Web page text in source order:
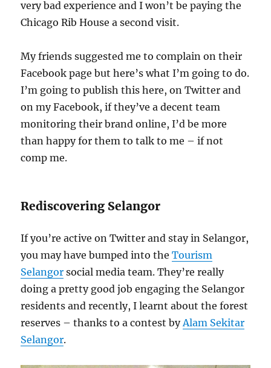
very bad experience and I won’t be paying the
Chicago Rib House a second visit.
My friends suggested me to complain on their
Facebook page but here’s what I’m going to do.
I’m going to publish this here, on Twitter and
on my Facebook, if they’ve a decent team
monitoring their brand online, I’d be more
than happy for them to talk to me – if not
comp me.
Rediscovering Selangor
If you’re active on Twitter and stay in Selangor,
you may have bumped into theTourism
Selangor social media team. They’re really
doing a pretty good job engaging the Selangor
residents and recently, I learnt about the forest
reserves – thanks to a contest byAlam Sekitar
Selangor.